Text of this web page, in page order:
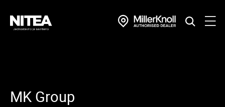
MK Group